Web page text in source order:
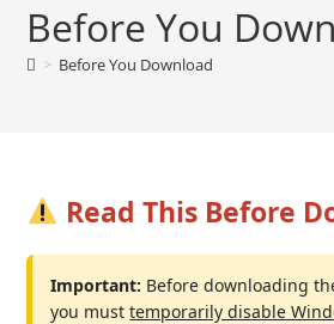
Before You
> Before You Download
Read This Before
Important: Before downloading
you musttemporarily disable